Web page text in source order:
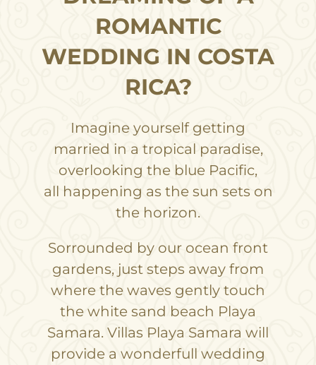
ROMANTIC
WEDDING IN COSTA
RICA?
Imagine yourself getting
married in a tropical paradise,
overlooking the blue Pacific,
all happening as the sun sets on
the horizon.
Sorrounded by our ocean front
gardens, just steps away from
where the waves gently touch
the white sand beach Playa
Samara. Villas Playa Samara will
provide a wonderfull wedding